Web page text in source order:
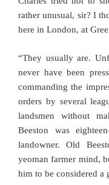
rather unusual, sir? I
here in London, at
“They usually are.
never have been
commanding the
orders by several
landsmen without
Beeston was
landowner. Old
yeoman farmer mind,
him to be considered a